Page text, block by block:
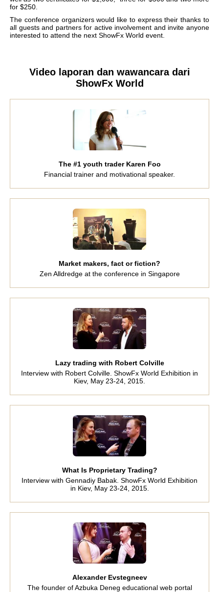
for $250.
The conference organizers would like to express their thanks to
all guests and partners for active involvement and invite anyone
interested to attend the next ShowFx World event.
Video laporan dan wawancara dari
ShowFx World
The #1 youth trader Karen Foo
Financial trainer and motivational speaker.
Market makers, fact or fiction?
Zen Alldredge at the conference in Singapore
Lazy trading with Robert Colville
Interview with Robert Colville. ShowFx World Exhibition in
Kiev, May 23-24, 2015.
What Is Proprietary Trading?
Interview with Gennadiy Babak. ShowFx World Exhibition
in Kiev, May 23-24, 2015.
Alexander Evstegneev
The founder of Azbuka Deneg educational web portal